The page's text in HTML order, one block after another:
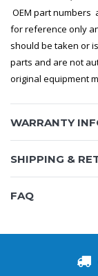
OEM part numbers
for reference only
should be taken or
parts and are not
original equipment
WARRANTY
SHIPPING &
FAQ